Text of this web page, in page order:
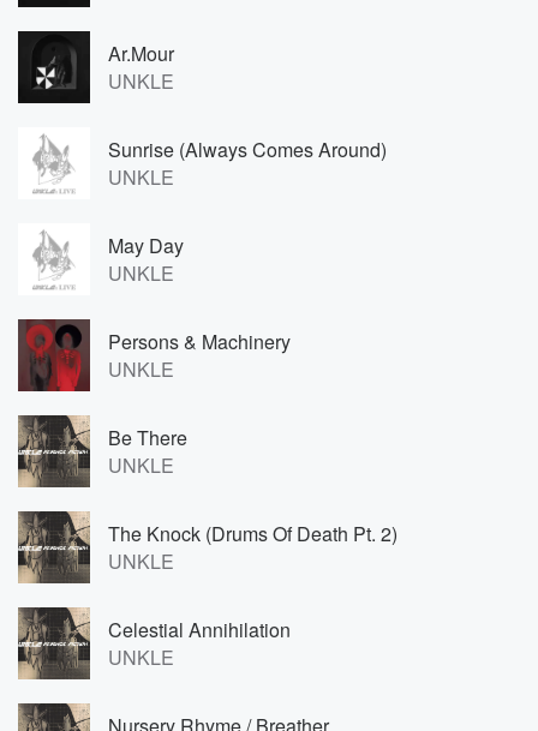
Ar.Mour
UNKLE
Sunrise (Always Comes Around)
UNKLE
May Day
UNKLE
Persons & Machinery
UNKLE
Be There
UNKLE
The Knock (Drums Of Death Pt. 2)
UNKLE
Celestial Annihilation
UNKLE